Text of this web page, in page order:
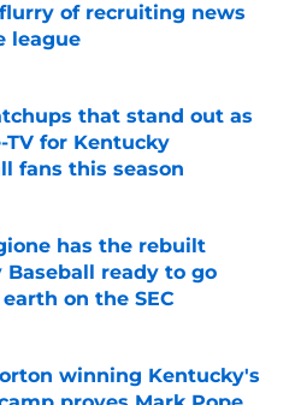
of recruiting news
league
Invalid Date
that stand out as
TV for Kentucky
fans this season
Invalid Date
has the rebuilt
Baseball ready to go
on the SEC
winning Kentucky's